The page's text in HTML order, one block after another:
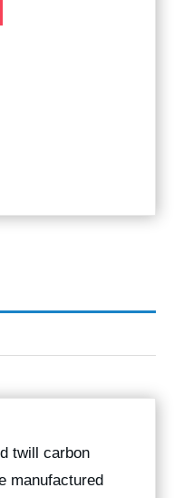
twill carbon
manufactured